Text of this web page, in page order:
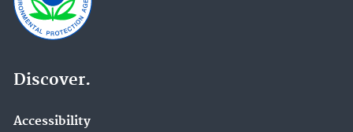
Discover.
Accessibility